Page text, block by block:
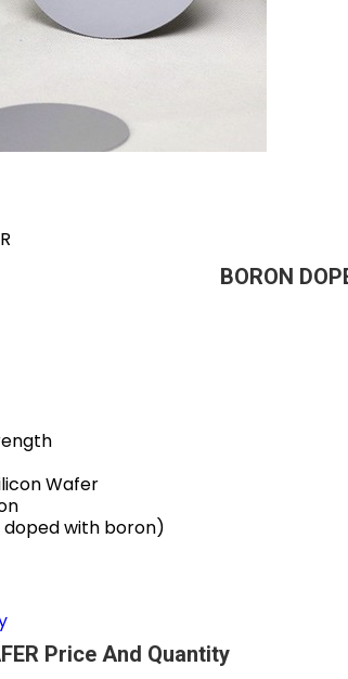
BORON
Wafer
doped with boron)
Price And Quantity